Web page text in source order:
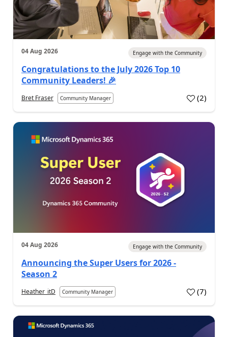
04 Aug 2026 Engage with the Community
Congratulations to the July 2026 Top 10
Community Leaders! 🎉
Bret Fraser Community Manager (2)
04 Aug 2026 Engage with the Community
Announcing the Super Users for 2026 -
Season 2
Heather_itD Community Manager (7)